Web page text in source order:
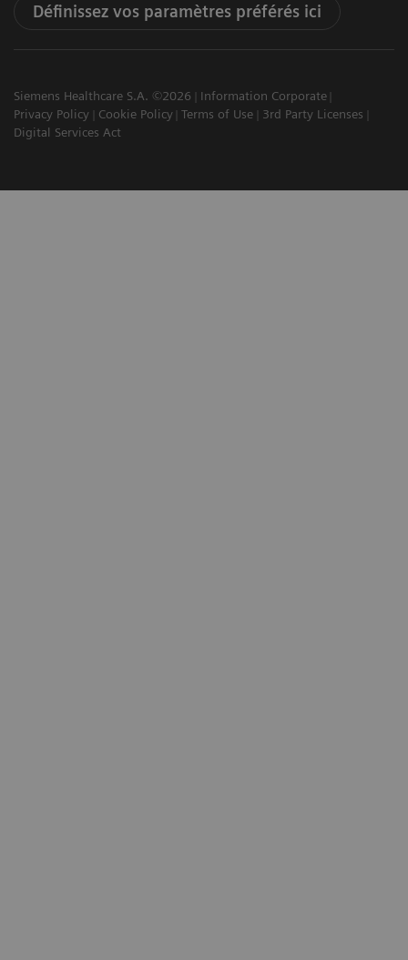
Définissez vos paramètres préférés ici
Siemens Healthcare S.A. ©2026
Information Corporate
Privacy Policy
Cookie Policy Terms of Use
3rd Party Licenses
Digital Services Act